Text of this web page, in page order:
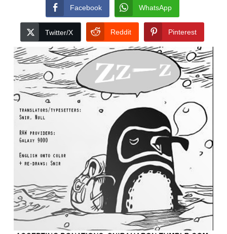
Facebook WhatsApp
Twitter/X Reddit Pinterest